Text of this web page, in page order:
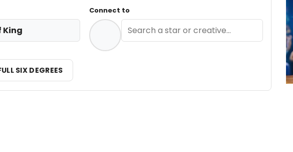
King
Connect to
SIX DEGREES